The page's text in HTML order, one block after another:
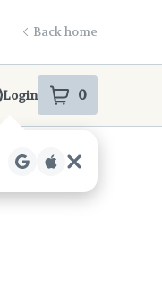
Back home
Login 0
items